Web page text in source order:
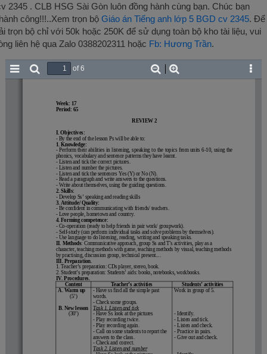
2345 . CLB HSG Sài Gòn luôn đồng hành cùng bạn. Chúc bạn
công!!!..Xem trọn bộ Giáo án Tiếng anh lớp 5 BGD cv 2345. Để
trọn bộ chỉ với 50k hoặc 250K để sử dụng toàn bộ kho tài liệu, vui
liên hệ qua Zalo 0388202311 hoặc Fb: Hương Trần.
Toggle Find
of 6
Zoom
Week: 17
Period: 65
REVIEW 2
I . Objectives:
- By the end of the lesson Ps will be able to:
1. Knowledge:
- Perform their abilities in listening, speaking to the topics from units 6-10, using the
phonics, vocabulary and sentence patterns they have learnt.
- Listen and tick the correct pictures.
- Listen and number the pictures.
- Listen and tick the sentences Yes (Y) or No (N).
- Read a paragraph and write answers to the questions.
- Write about themselves, using the guiding questions.
2. Skills:
- Develop Ss’ speaking and reading skills
3. Attitude/ Quality:
- Be confident in communicating with friends/ teachers.
- Love people, hometown and country.
4. Forming competence:
- Co-operation (ready to help friends in pair work/ groupwork).
- Self-study (can perform individual tasks and solve problems by themselves).
- Use language to do listening, reading, writing and speaking tasks.
II. Methods: Communicative approach, group Ss and T's activities, play as a
character, teaching methods with game, teaching methods by visual, teaching methods
by practising, discussion group, technical present....
III. Preparation.
1. Teacher’s preparation: CDs player, stereo, book.
2. Student’s preparation: Students’ aids: books, notebooks, workbooks.
IV. Procedures.
Content
Teacher’s activities
Students’ activities
A. Warm up
(5’)
B. New lesson
(30’)
- Have ss find all the simple past
words.
- Check some groups.
Task 1. Listen and tick
- Have Ss look at the pictures
- Play recording twice.
- Play recording again.
- Call on some students to report the
answers to the class.
- Check and correct.
Task 2. Listen and number
Work in group of 5.
- Identify.
- Listen and tick.
- Listen and check.
- Practice in pairs.
- Give out and check.